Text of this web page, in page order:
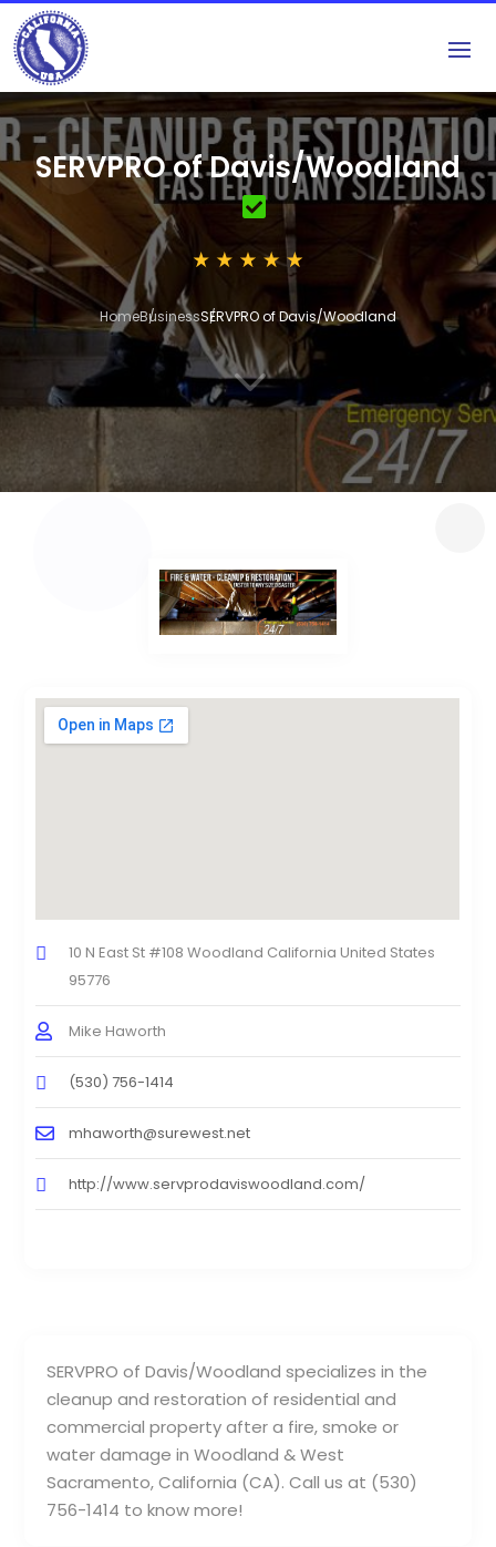
SERVPRO of Davis/Woodland
HomeBusinessSERVPRO of Davis/Woodland
3
SERVPRO of Davis/Woodland specializes in the
cleanup and restoration of residential and
commercial property after a fire, smoke or
water damage in Woodland & West
Sacramento, California (CA). Call us at (530)
756-1414 to know more!
10 N East St #108 Woodland California United States
95776
Mike Haworth
(530) 756-1414
mhaworth@surewest.net
http://www.servprodaviswoodland.com/